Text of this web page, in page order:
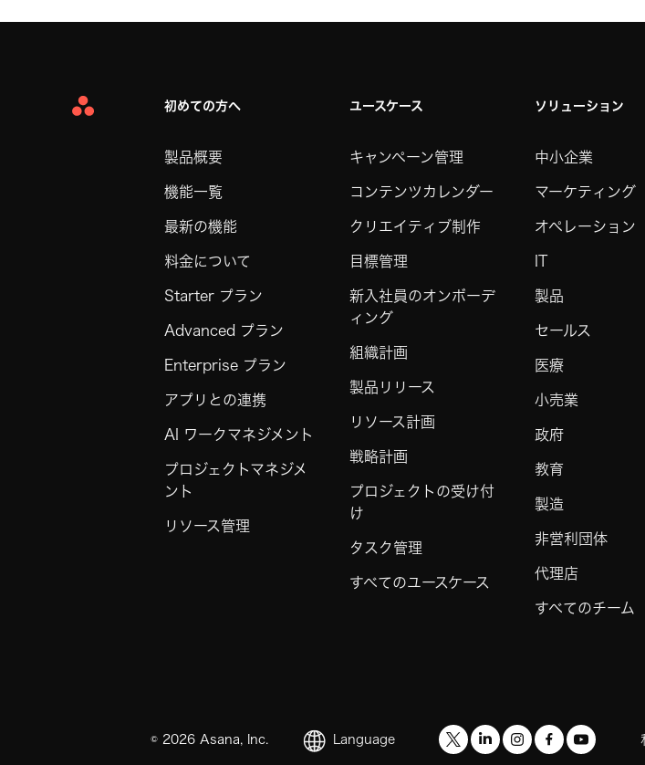
Asana
初めての方へ
製品概要
機能一覧
最新の機能
料金について
Starter プラン
Advanced プラン
Enterprise プラン
アプリとの連携
AI ワークマネジメント
プロジェクトマネジメ
ント
リソース管理
ユースケース
キャンペーン管理
コンテンツカレンダー
クリエイティブ制作
目標管理
新入社員のオンボーデ
ィング
組織計画
製品リリース
リソース計画
戦略計画
プロジェクトの受け付
け
タスク管理
すべてのユースケース
ソリューション
中小企業
マーケティング
オペレーション
IT
製品
セールス
医療
小売業
政府
教育
製造
非営利団体
代理店
すべてのチーム
© 2026 Asana, Inc. Language